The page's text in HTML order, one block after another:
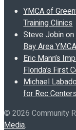
YMCA of
Training Clinics
Steve Jobin
Bay Area YMCA
Eric Mann’s
Florida’s First
Michael
for Rec Centers
© 2026 Community
Media.